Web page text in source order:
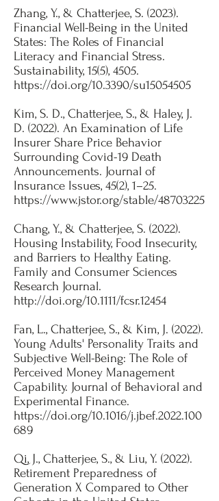
Zhang, Y., & Chatterjee, S. (2023).
Financial Well-Being in the United
States: The Roles of Financial
Literacy and Financial Stress.
Sustainability, 15(5), 4505.
https://doi.org/10.3390/su15054505
​Kim, S. D., Chatterjee, S., & Haley, J.
D. (2022). An Examination of Life
Insurer Share Price Behavior
Surrounding Covid-19 Death
Announcements. Journal of
Insurance Issues, 45(2), 1–25.
https://www.jstor.org/stable/48703225
Chang, Y., & Chatterjee, S. (2022).
Housing Instability, Food Insecurity,
and Barriers to Healthy Eating.
Family and Consumer Sciences
Research Journal.
http://doi.org/10.1111/fcsr.12454
​Fan, L., Chatterjee, S., & Kim, J. (2022).
Young Adults' Personality Traits and
Subjective Well-Being: The Role of
Perceived Money Management
Capability. Journal of Behavioral and
Experimental Finance.
https://doi.org/10.1016/j.jbef.2022.100
689
Qi, J., Chatterjee, S., & Liu, Y. (2022).
Retirement Preparedness of
Generation X Compared to Other